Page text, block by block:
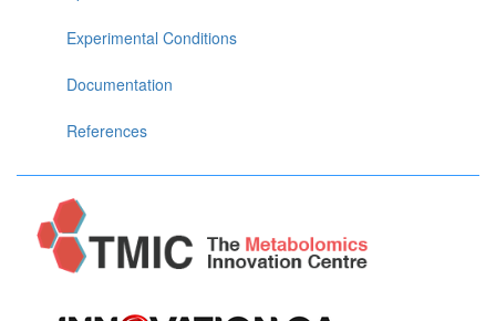
Experimental Conditions
Documentation
References